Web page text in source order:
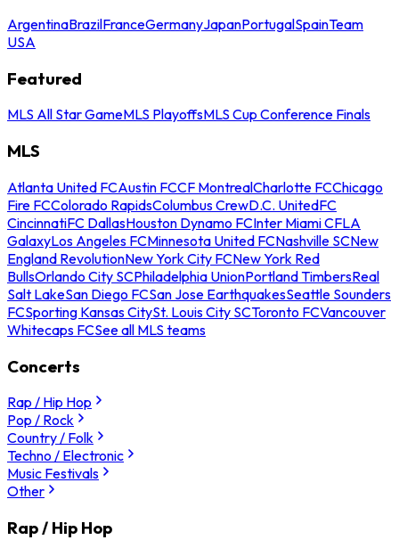
ArgentinaBrazilFranceGermanyJapanPortugalSpainTeam
USA
Featured
MLS All Star GameMLS PlayoffsMLS Cup Conference Finals
MLS
Atlanta United FCAustin FCCF MontrealCharlotte FCChicago
Fire FCColorado RapidsColumbus CrewD.C. UnitedFC
CincinnatiFC DallasHouston Dynamo FCInter Miami CFLA
GalaxyLos Angeles FCMinnesota United FCNashville SCNew
England RevolutionNew York City FCNew York Red
BullsOrlando City SCPhiladelphia UnionPortland TimbersReal
Salt LakeSan Diego FCSan Jose EarthquakesSeattle Sounders
FCSporting Kansas CitySt. Louis City SCToronto FCVancouver
Whitecaps FCSee all MLS teams
Concerts
Rap / Hip Hop
Pop / Rock
Country / Folk
Techno / Electronic
Music Festivals
Other
Rap / Hip Hop